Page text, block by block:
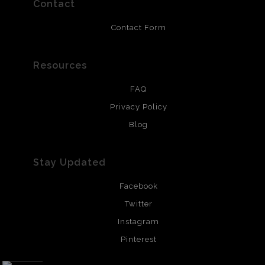
Contact
Contact Form
Resources
FAQ
Privacy Policy
Blog
Stay Updated
Facebook
Twitter
Instagram
Pinterest